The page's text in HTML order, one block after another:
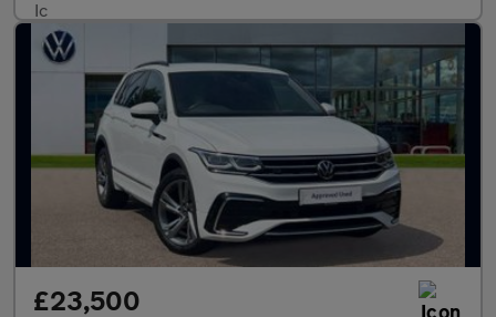
£23,500